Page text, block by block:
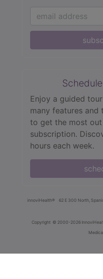
Enjoy a guided
many features and
to get the most
subscription.
hours each week.
innoviHealth® 62 E 300 North,
Copyright © 2000-2026